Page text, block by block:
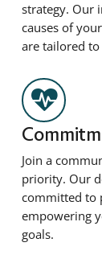
strategy. Our
causes of
are tailored
Join a
priority. Our
committed to
empowering
goals.